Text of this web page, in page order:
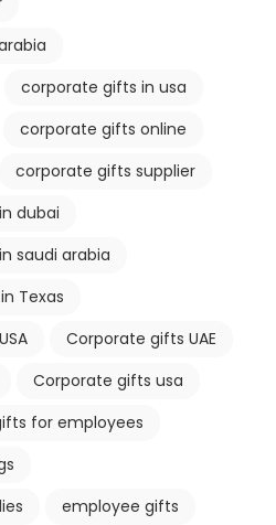
corporate gifts in usa
corporate gifts online
corporate gifts supplier
dubai
saudi arabia
Texas
Corporate gifts UAE
Corporate gifts usa
for employees
employee gifts